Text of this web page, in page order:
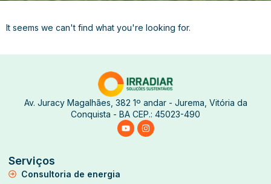
It seems we can't find what you're looking for.
Av. Juracy Magalhães, 382 1º andar - Jurema, Vitória da
Conquista - BA CEP.: 45023-490
Serviços
Consultoria de energia